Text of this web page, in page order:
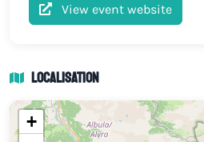
View event website
Localisation
+